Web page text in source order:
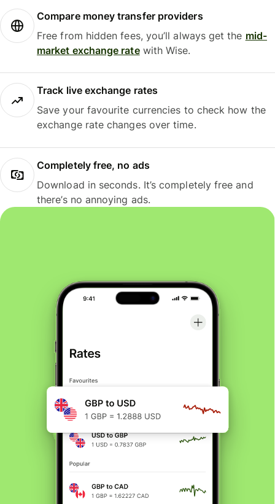
Compare money transfer providers
Free from hidden fees, you’ll always get the mid-
market exchange ratewith Wise.
Track live exchange rates
Save your favourite currencies to check how the
exchange rate changes over time.
Completely free, no ads
Download in seconds. It’s completely free and
there’s no annoying ads.